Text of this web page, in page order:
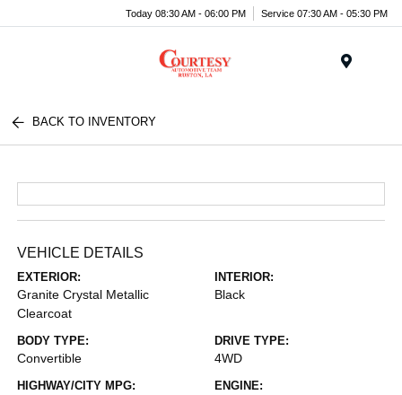
Today 08:30 AM - 06:00 PM Service 07:30 AM - 05:30 PM
BACK TO INVENTORY
VEHICLE DETAILS
EXTERIOR:
Granite Crystal Metallic
Clearcoat
INTERIOR:
Black
BODY TYPE:
Convertible
DRIVE TYPE:
4WD
HIGHWAY/CITY MPG: ENGINE: